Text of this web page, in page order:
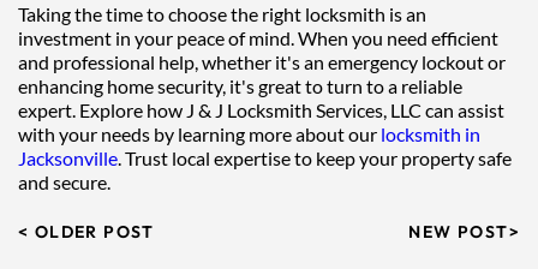
Taking the time to choose the right locksmith is an
investment in your peace of mind. When you need efficient
and professional help, whether it's an emergency lockout or
enhancing home security, it's great to turn to a reliable
expert. Explore how J & J Locksmith Services, LLC can assist
with your needs by learning more about our locksmith in
Jacksonville. Trust local expertise to keep your property safe
and secure.
< OLDER POST NEW POST>